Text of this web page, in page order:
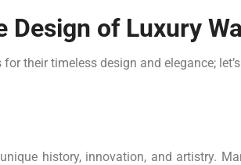
Design of Luxury
their timeless design and elegance;
history, innovation, and artistry.